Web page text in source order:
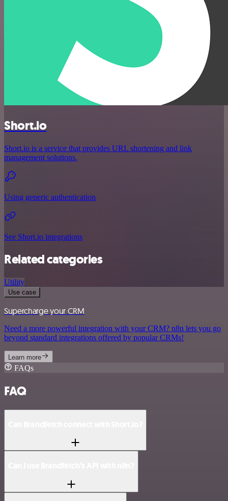
Short.io
Short.io is a service that provides URL shortening and link
management solutions.
Using generic authentication
See Short.io integrations
Related categories
Utility
Use case
Supercharge your CRM
Need a more powerful integration with your CRM? n8n lets you go
beyond standard integrations offered by popular CRMs!
Learn more
FAQs
FAQ